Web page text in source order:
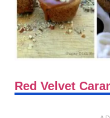
Red Velvet